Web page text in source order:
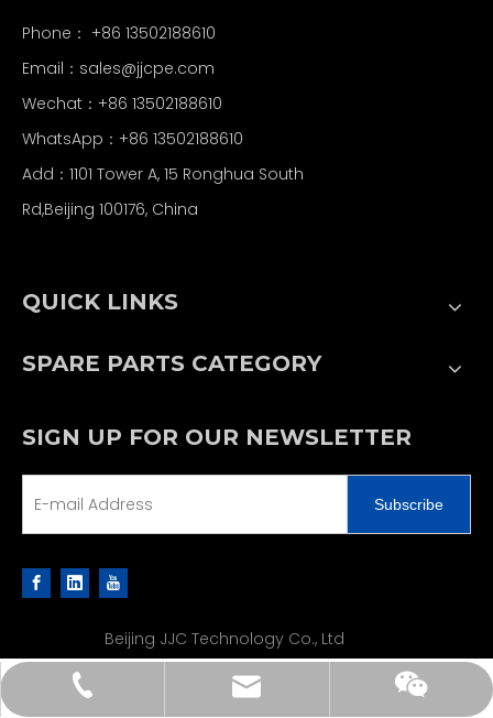
Phone： +86 13502188610
Email： sales@jjcpe.com
Wechat：+86 13502188610
WhatsApp：+86 13502188610
Add：1101 Tower A, 15 Ronghua South
Rd,Beijing 100176, China
+86 13502188610
sales@jjcpe.com
+86 13502188610
QUICK LINKS
SPARE PARTS CATEGORY
SIGN UP FOR OUR NEWSLETTER
Subscribe
Beijing JJC Technology Co., Ltd